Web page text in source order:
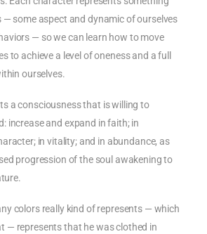
— some aspect and dynamic of ourselves
— so we can learn how to move
to achieve a level of oneness and a full
ourselves.
a consciousness that is willing to
increase and expand in faith; in
in vitality; and in abundance, as
progression of the soul awakening to
colors really kind of represents — which
— represents that he was clothed in